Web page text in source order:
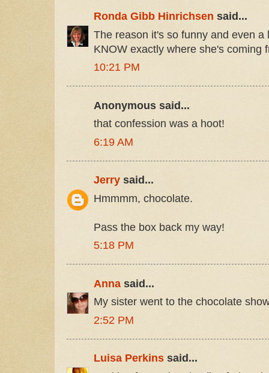
Ronda Gibb Hinrichsen said...
The reason it's so funny and even a
KNOW exactly where she's coming
10:21 PM
Anonymous said...
that confession was a hoot!
6:19 AM
Jerry said...
Hmmmm, chocolate.
Pass the box back my way!
5:18 PM
Anna said...
My sister went to the chocolate
2:52 PM
Luisa Perkins said...